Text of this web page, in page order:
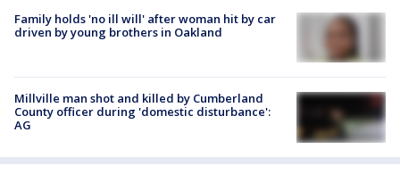
Family holds 'no ill will' after woman hit by car
driven by young brothers in Oakland
Millville man shot and killed by Cumberland
County officer during 'domestic disturbance':
AG